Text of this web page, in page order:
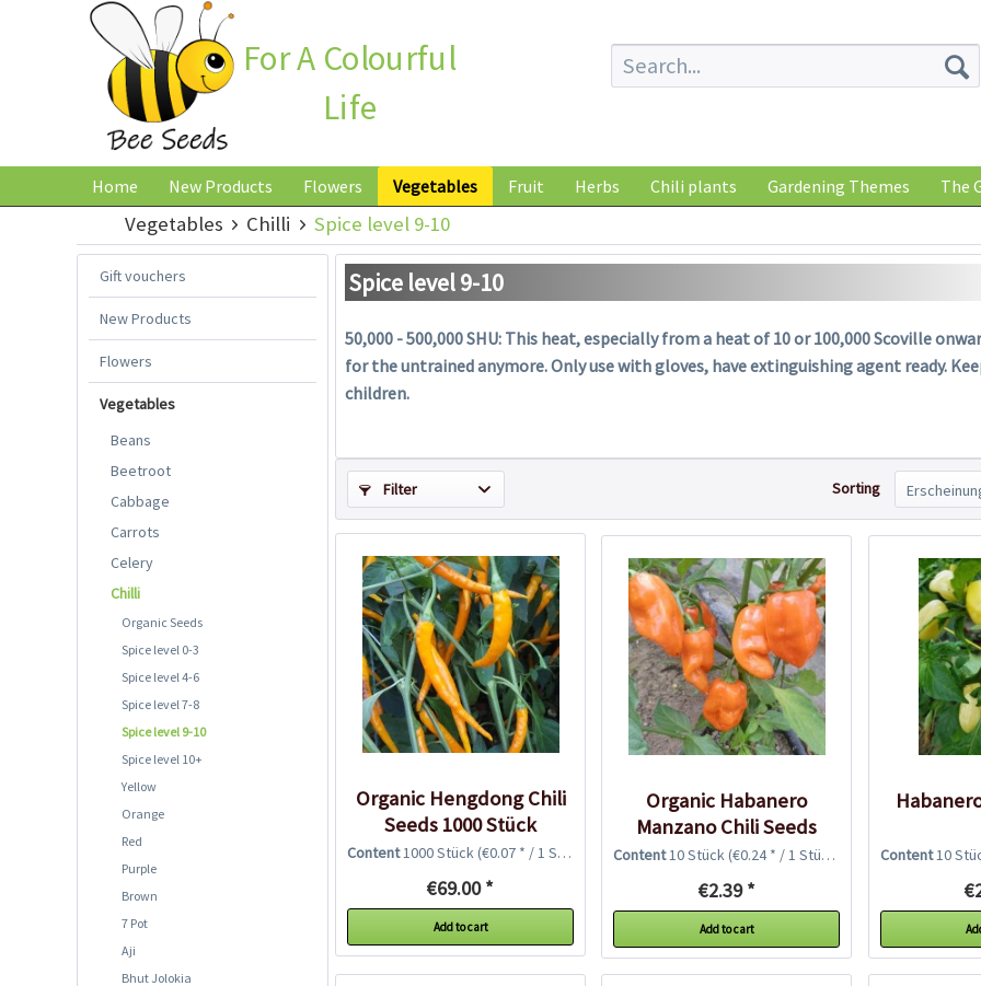
For A Colourful
Life
Home New Products Flowers Vegetables Fruit Herbs Chili plants Gardening Themes The
Vegetables Chilli Spice level 9-10
Gift vouchers
New Products
Flowers
Vegetables
Beans
Beetroot
Cabbage
Carrots
Celery
Chilli
Organic Seeds
Spice level 0-3
Spice level 4-6
Spice level 7-8
Spice level 9-10
Spice level 10+
Yellow
Orange
Red
Purple
Brown
7 Pot
Aji
Bhut Jolokia
Spice level 9-10
50,000 - 500,000 SHU: This heat, especially from a heat of 10 or 100,000 Scoville
for the untrained anymore. Only use with gloves, have extinguishing agent ready.
children.
Filter Sorting
Organic Hengdong Chili
Seeds 1000 Stück
Content1000 Stück(€0.07 * / 1 Stück)
€69.00 *
Add to cart
Organic Habanero
Manzano Chili Seeds
Content10 Stück(€0.24 * / 1 Stück)
€2.39 *
Add to cart
Content10